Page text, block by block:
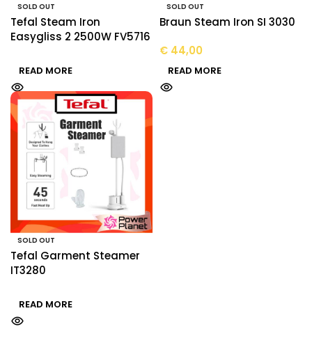
SOLD OUT
Tefal Steam Iron
Easygliss 2 2500W FV5716
READ MORE
SOLD OUT
Braun Steam Iron SI 3030
€44,00
READ MORE
SOLD OUT
Tefal Garment Steamer
IT3280
READ MORE